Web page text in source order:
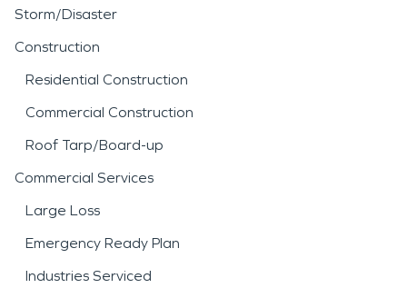
Storm/Disaster
Construction
Residential Construction
Commercial Construction
Roof Tarp/Board-up
Commercial Services
Large Loss
Emergency Ready Plan
Industries Serviced